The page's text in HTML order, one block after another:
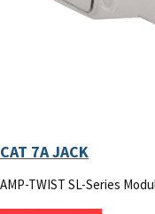
CAT 7A JACK
AMP-TWIST SL-Series